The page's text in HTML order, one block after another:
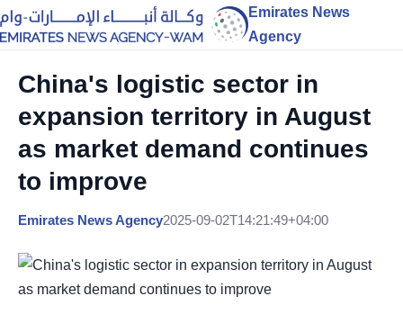
Emirates News
Agency
China's logistic sector in
expansion territory in August
as market demand continues
to improve
Emirates News Agency2025-09-02T14:21:49+04:00